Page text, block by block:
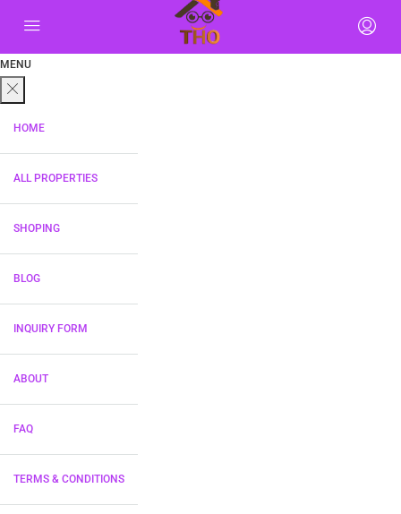
MENU
HOME
ALL PROPERTIES
SHOPING
BLOG
INQUIRY FORM
ABOUT
FAQ
TERMS & CONDITIONS